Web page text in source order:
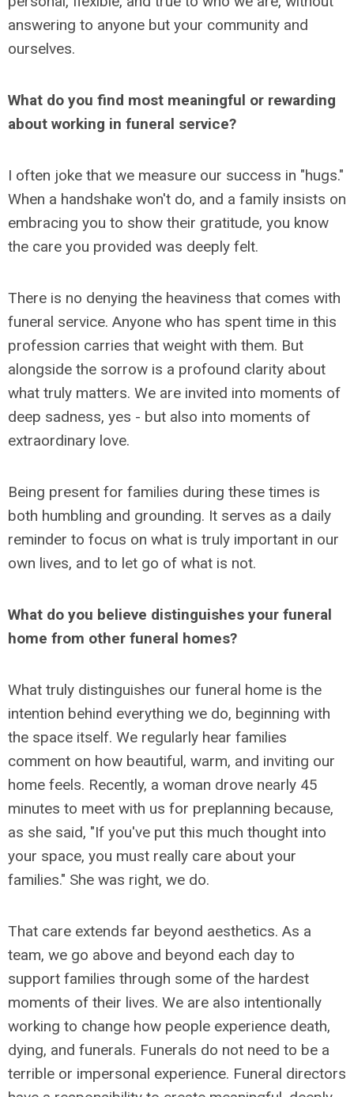
answering to anyone but your community and
ourselves.
What do you find most meaningful or rewarding
about working in funeral service?
I often joke that we measure our success in "hugs."
When a handshake won't do, and a family insists on
embracing you to show their gratitude, you know
the care you provided was deeply felt.
There is no denying the heaviness that comes with
funeral service. Anyone who has spent time in this
profession carries that weight with them. But
alongside the sorrow is a profound clarity about
what truly matters. We are invited into moments of
deep sadness, yes - but also into moments of
extraordinary love.
Being present for families during these times is
both humbling and grounding. It serves as a daily
reminder to focus on what is truly important in our
own lives, and to let go of what is not.
What do you believe distinguishes your funeral
home from other funeral homes?
What truly distinguishes our funeral home is the
intention behind everything we do, beginning with
the space itself. We regularly hear families
comment on how beautiful, warm, and inviting our
home feels. Recently, a woman drove nearly 45
minutes to meet with us for preplanning because,
as she said, "If you've put this much thought into
your space, you must really care about your
families." She was right, we do.
That care extends far beyond aesthetics. As a
team, we go above and beyond each day to
support families through some of the hardest
moments of their lives. We are also intentionally
working to change how people experience death,
dying, and funerals. Funerals do not need to be a
terrible or impersonal experience. Funeral directors